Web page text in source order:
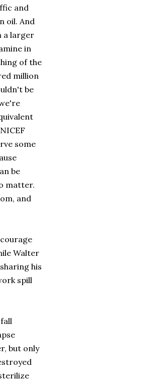
and
oil. And
a larger
in
of the
million
be
some
be
matter.
and
Walter
his
spill
but only